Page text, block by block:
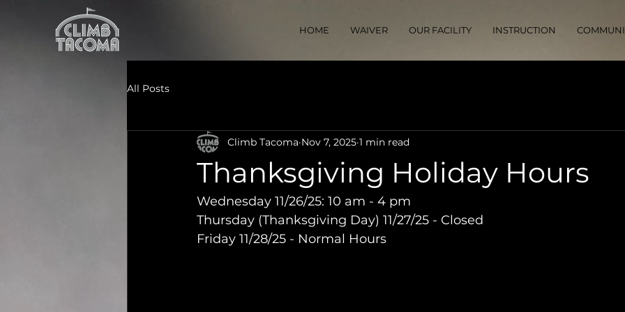
HOME WAIVER OUR FACILITY INSTRUCTION
All Posts
Thanksgiving Holiday Hours
Climb Tacoma Nov 7, 2025 1 min read
Wednesday 11/26/25: 10 am - 4 pm
Thursday (Thanksgiving Day) 11/27/25 - Closed
Friday 11/28/25 - Normal Hours